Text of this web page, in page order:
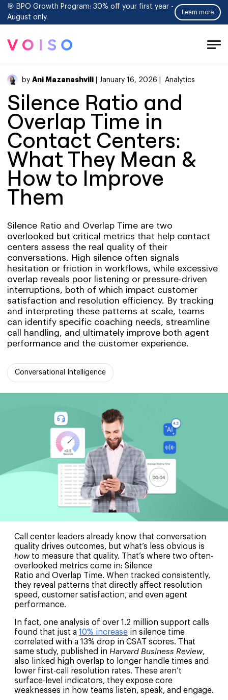
🎯 BPO Growth Program: 30% off your first year -
August only.
Learn more
by Ani Mazanashvili| January 16, 2026 | Analytics
Silence Ratio and
Overlap Time in
Contact Centers:
What They Mean &
How to Improve
Them
Silence Ratio and Overlap Time are two
overlooked but critical metrics that help contact
centers assess the real quality of their
conversations. High silence often signals
hesitation or friction in workflows, while excessive
overlap reveals poor listening or pressure-driven
interruptions, both of which impact customer
satisfaction and resolution efficiency. By tracking
and interpreting these patterns at scale, teams
can identify specific coaching needs, streamline
call handling, and ultimately improve both agent
performance and the customer experience.
Conversational Intelligence
Call center leaders already know that conversation
quality drives outcomes, but what’s less obvious is
howto measure that quality. That’s where two often-
overlooked metrics come in: Silence
Ratio and Overlap Time. When tracked consistently,
they reveal patterns that directly affect resolution
speed, customer satisfaction, and even agent
performance.
In fact, one analysis of over 1.2 million support calls
found that just a 10% increase in silence time
correlated with a 13% drop in CSAT scores. That
same study, published in Harvard Business Review,
also linked high overlap to longer handle times and
lower first-call resolution rates. These aren’t
surface-level indicators, they expose core
weaknesses in how teams listen, speak, and engage.